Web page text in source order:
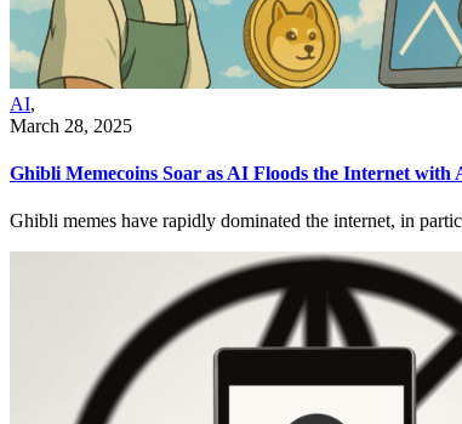
AI,
March 28, 2025
Ghibli Memecoins Soar as AI Floods the Internet with
Ghibli memes have rapidly dominated the internet, in